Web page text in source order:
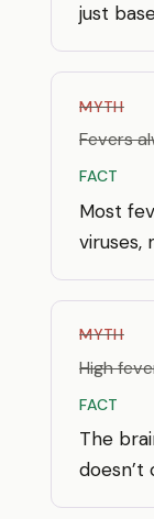
just
MYTH
Fevers
FACT
Most
viruses,
MYTH
High
FACT
The
doesn’t